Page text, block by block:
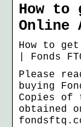
How
Online
How to
| Fonds
Please
buying
Copies of
obtained